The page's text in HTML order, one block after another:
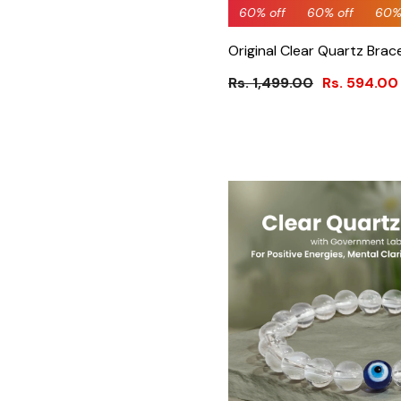
60% off 60% off
Original Clear Quartz
Rs. 1,499.00 Rs. 594.00